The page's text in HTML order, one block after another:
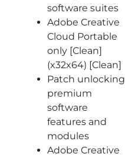
software suites
Adobe Creative
Cloud Portable
only [Clean]
(x32x64) [Clean]
Patch unlocking
premium
software
features and
modules
Adobe Creative